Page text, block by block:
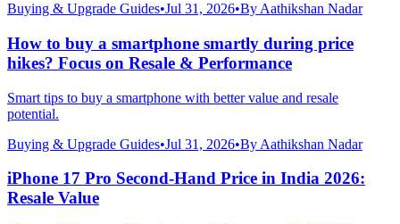
Buying & Upgrade Guides•Jul 31, 2026•By Aathikshan Nadar
How to buy a smartphone smartly during price
hikes? Focus on Resale & Performance
Smart tips to buy a smartphone with better value and resale
potential.
Buying & Upgrade Guides•Jul 31, 2026•By Aathikshan Nadar
iPhone 17 Pro Second-Hand Price in India 2026:
Resale Value